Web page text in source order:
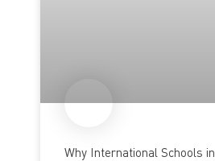
Why International Schools